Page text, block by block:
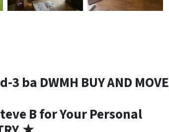
DWMH BUY AND MOVE
B for Your Personal